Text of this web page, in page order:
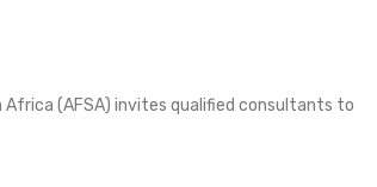
Africa (AFSA) invites qualified consultants to